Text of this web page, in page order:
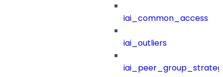
iai_common_access
iai_outliers